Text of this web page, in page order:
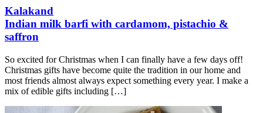
Kalakand
Indian milk barfi with cardamom, pistachio &
saffron
So excited for Christmas when I can finally have a few days off!
Christmas gifts have become quite the tradition in our home and
most friends almost always expect something every year. I make a
mix of edible gifts including […]